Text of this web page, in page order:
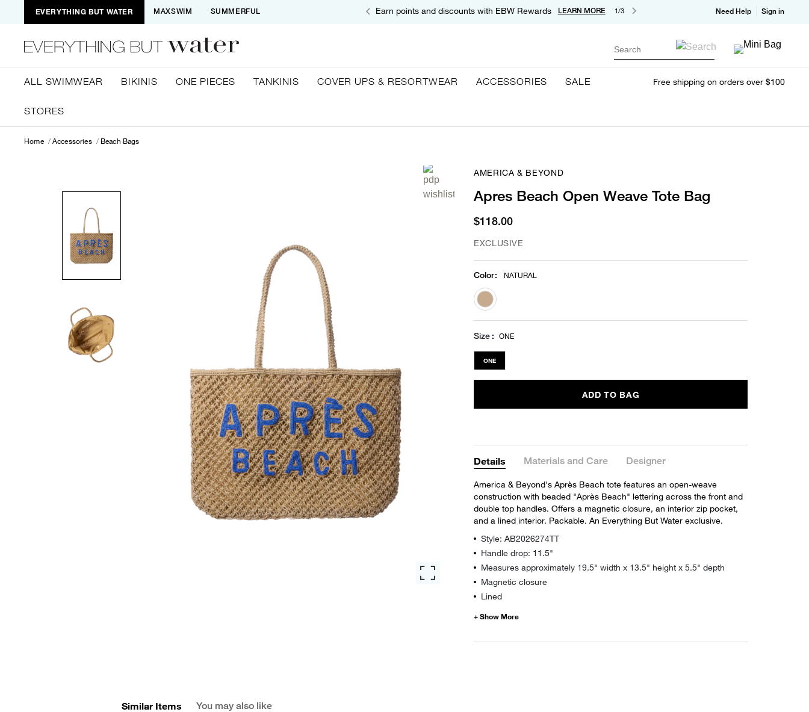
EVERYTHING BUT WATER MAXSWIM SUMMERFUL Earn points and discounts with EBW Rewards LEARN MORE 1/3 Need Help Sign in
Search
ALL SWIMWEAR BIKINIS ONE PIECES TANKINIS COVER UPS & RESORTWEAR ACCESSORIES SALE
STORES
Free shipping on orders over $100
Home Accessories Beach Bags
AMERICA & BEYOND
Apres Beach Open Weave Tote Bag
$118.00
EXCLUSIVE
Color: NATURAL
selected
Size ONE
ONE
ADD TO BAG
Details Materials and Care Designer
America & Beyond's Après Beach tote features an open-weave
construction with beaded "Après Beach" lettering across the front and
double top handles. Offers a magnetic closure, an interior zip pocket,
and a lined interior. Packable. An Everything But Water exclusive.
Style: AB2026274TT
Handle drop: 11.5"
Measures approximately 19.5" width x 13.5" height x 5.5" depth
Magnetic closure
Lined
Similar Items You may also like